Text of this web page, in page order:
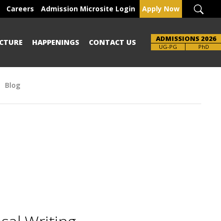
Careers Admission Microsite Login Apply Now
HAPPENINGS CONTACT US ADMISSIONS 2026
UG-PG PhD
Blog